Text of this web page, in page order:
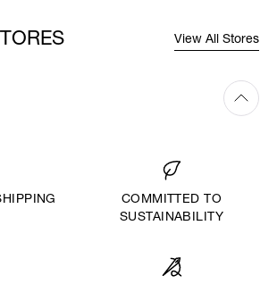
View All Stores
COMMITTED TO
SUSTAINABILITY